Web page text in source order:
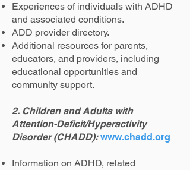
Experiences of individuals with ADHD
and associated conditions.
ADD provider directory.
Additional resources for parents,
educators, and providers, including
educational opportunities and
community support.
2. Children and Adults with
Attention-Deficit/Hyperactivity
Disorder (CHADD):www.chadd.org
Information on ADHD, related